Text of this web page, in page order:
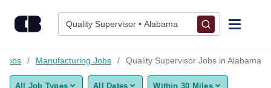
Quality Supervisor • Alabama
Find Jobs
Jobs Manufacturing Jobs Quality Supervisor Jobs in Alabama
All Job Types All Dates Within 30 Miles